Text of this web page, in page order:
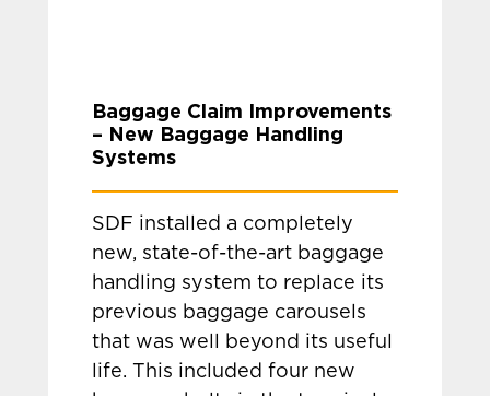
Baggage Claim Improvements
– New Baggage Handling
Systems
SDF installed a completely
new, state-of-the-art baggage
handling system to replace its
previous baggage carousels
that was well beyond its useful
life. This included four new